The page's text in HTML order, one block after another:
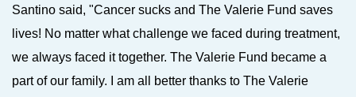
Santino said, "Cancer sucks and The Valerie Fund saves
lives! No matter what challenge we faced during treatment,
we always faced it together. The Valerie Fund became a
part of our family. I am all better thanks to The Valerie